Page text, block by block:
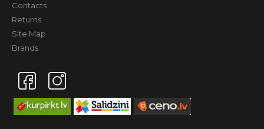
Contacts
Returns
Site Map
Brands